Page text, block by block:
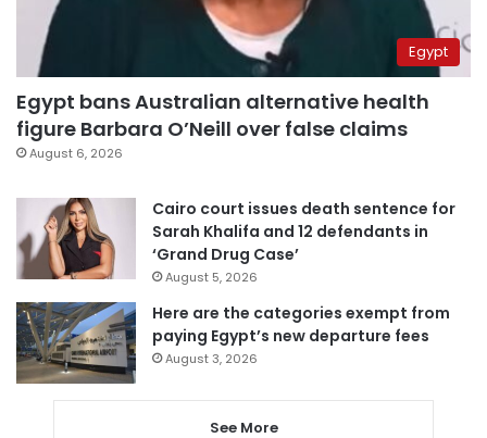
Egypt
Egypt bans Australian alternative health
figure Barbara O’Neill over false claims
August 6, 2026
Cairo court issues death sentence for
Sarah Khalifa and 12 defendants in
‘Grand Drug Case’
August 5, 2026
Here are the categories exempt from
paying Egypt’s new departure fees
August 3, 2026
See More